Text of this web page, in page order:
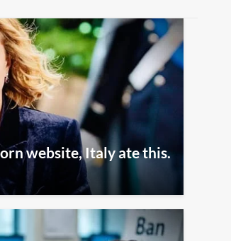
website, Italy ate this.